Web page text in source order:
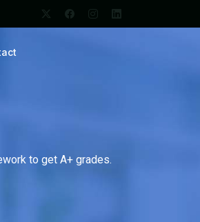
to get A+ grades.